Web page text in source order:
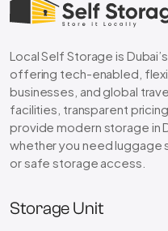
Local Self Storage is
offering tech-enabled,
businesses, and global
facilities, transparent
provide modern storage in
whether you need luggage
or safe storage access.
Storage Unit